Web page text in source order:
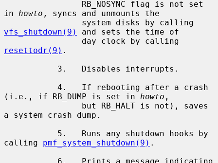
in howto , syncs and unmounts the
vfs_shutdown(9)
and sets the time of
resettodr(9) .
(i.e., if RB_DUMP is set in howto ,
a system crash dump.
calling pmf_system_shutdown(9) .